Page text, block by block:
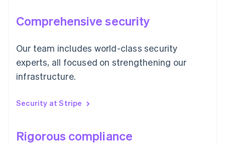
Comprehensive security
Our team includes world-class security
experts, all focused on strengthening our
infrastructure.
Security at Stripe
Rigorous compliance